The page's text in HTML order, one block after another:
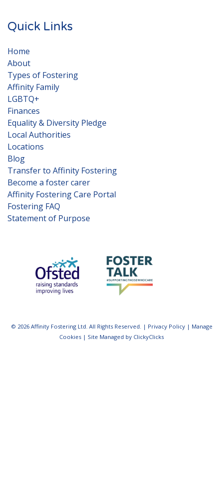
Quick Links
Home
About
Types of Fostering
Affinity Family
LGBTQ+
Finances
Equality & Diversity Pledge
Local Authorities
Locations
Blog
Transfer to Affinity Fostering
Become a foster carer
Affinity Fostering Care Portal
Fostering FAQ
Statement of Purpose
© 2026 Affinity Fostering Ltd. All Rights Reserved. | Privacy Policy| Manage
Cookies | Site Managed by ClickyClicks